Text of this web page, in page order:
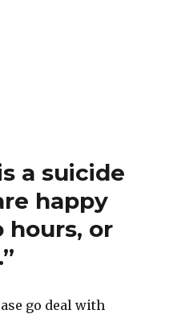
a suicide
happy
hours, or
go deal with